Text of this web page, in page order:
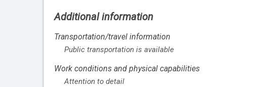
Additional information
Transportation/travel information
Public transportation is available
Work conditions and physical capabilities
Attention to detail